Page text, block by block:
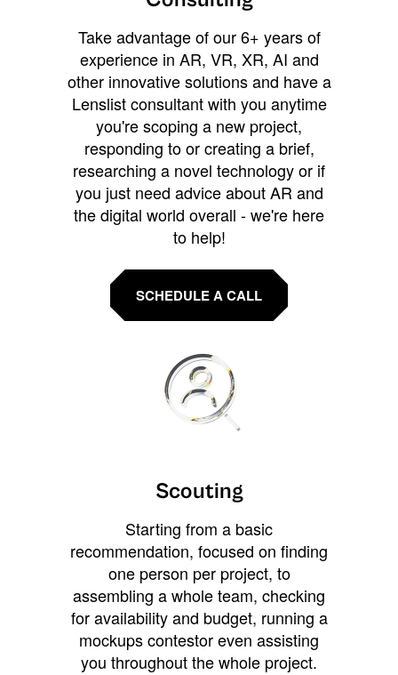
Take advantage of our 6+ years of
experience in AR, VR, XR, AI and
other innovative solutions and have a
Lenslist consultant with you anytime
you're scoping a new project,
responding to or creating a brief,
researching a novel technology or if
you just need advice about AR and
the digital world overall - we're here
to help!
SCHEDULE A CALL
Scouting
Starting from a basic
recommendation, focused on finding
one person per project, to
assembling a whole team, checking
for availability and budget, running a
mockups contestor even assisting
you throughout the whole project.